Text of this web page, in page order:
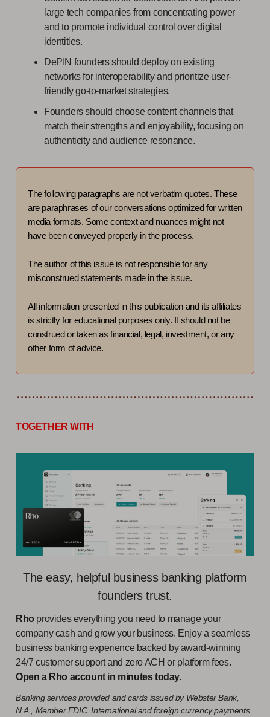
large tech companies from concentrating power
and to promote individual control over digital
identities.
DePIN founders should deploy on existing
networks for interoperability and prioritize user-
friendly go-to-market strategies.
Founders should choose content channels that
match their strengths and enjoyability, focusing on
authenticity and audience resonance.
The following paragraphs are not verbatim quotes. These
are paraphrases of our conversations optimized for written
media formats. Some context and nuances might not
have been conveyed properly in the process.
The author of this issue is not responsible for any
misconstrued statements made in the issue.
All information presented in this publication and its affiliates
is strictly for educational purposes only. It should not be
construed or taken as financial, legal, investment, or any
other form of advice.
TOGETHER WITH
The easy, helpful business banking platform
founders trust.
Rho provides everything you need to manage your
company cash and grow your business. Enjoy a seamless
business banking experience backed by award-winning
24/7 customer support and zero ACH or platform fees.
Open a Rho account in minutes today.
Banking services provided and cards issued by Webster Bank,
N.A., Member FDIC. International and foreign currency payments